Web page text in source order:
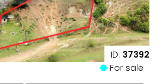
ID: 37392
For sale